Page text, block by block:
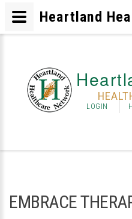
LOGIN
EMBRACE
Heartland